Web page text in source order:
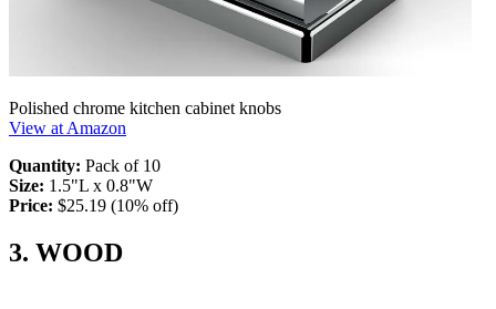
Polished chrome kitchen cabinet knobs
View at Amazon
Quantity: Pack of 10
Size: 1.5"L x 0.8"W
Price: $25.19 (10% off)
3. WOOD